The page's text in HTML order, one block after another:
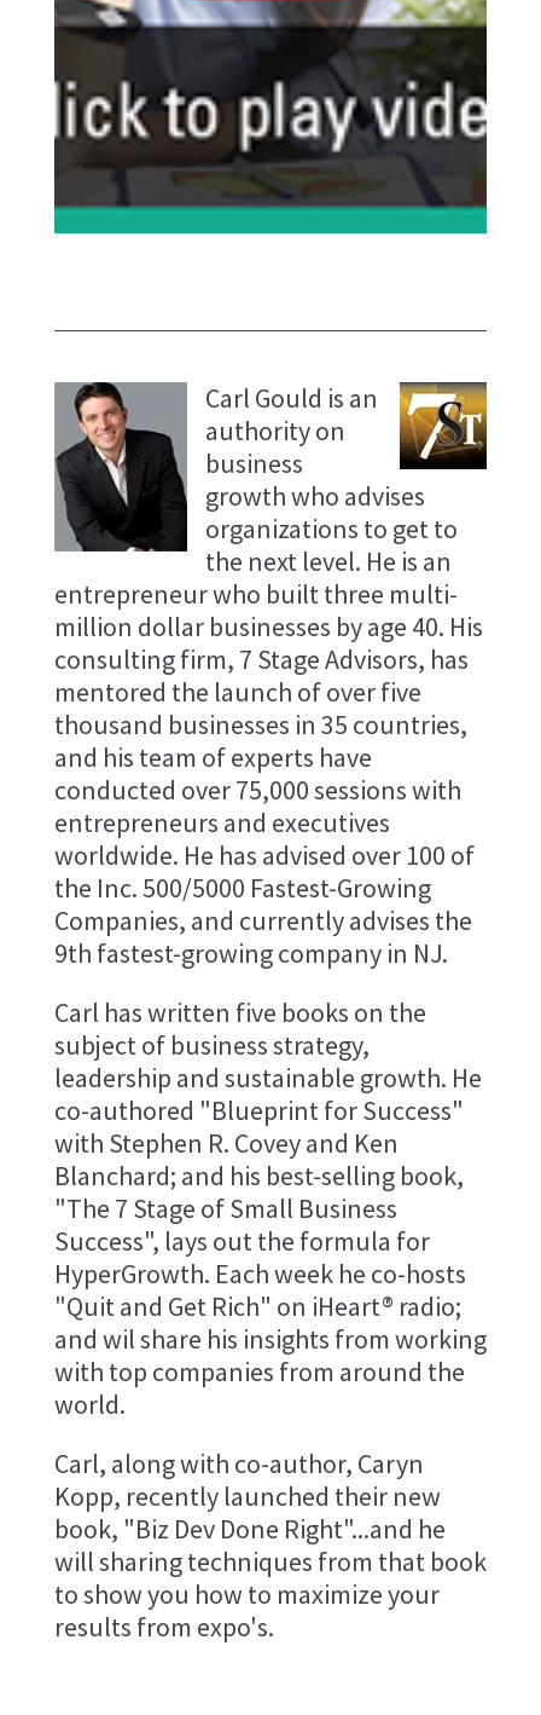
Carl Gould is an
authority on
business
growth who advises
organizations to get to
the next level. He is an
entrepreneur who built three multi-
million dollar businesses by age 40. His
consulting firm, 7 Stage Advisors, has
mentored the launch of over five
thousand businesses in 35 countries,
and his team of experts have
conducted over 75,000 sessions with
entrepreneurs and executives
worldwide. He has advised over 100 of
the Inc. 500/5000 Fastest-Growing
Companies, and currently advises the
9th fastest-growing company in NJ.
Carl has written five books on the
subject of business strategy,
leadership and sustainable growth. He
co-authored "Blueprint for Success"
with Stephen R. Covey and Ken
Blanchard; and his best-selling book,
"The 7 Stage of Small Business
Success", lays out the formula for
HyperGrowth. Each week he co-hosts
"Quit and Get Rich" on iHeart® radio;
and wil share his insights from working
with top companies from around the
world.
Carl, along with co-author, Caryn
Kopp, recently launched their new
book, "Biz Dev Done Right"...and he
will sharing techniques from that book
to show you how to maximize your
results from expo's.